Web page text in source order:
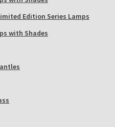
Edition Series Lamps
with Shades